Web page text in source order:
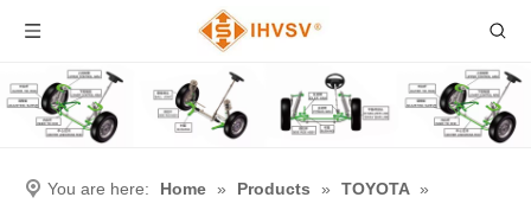
You are here: Home » Products » TOYOTA »